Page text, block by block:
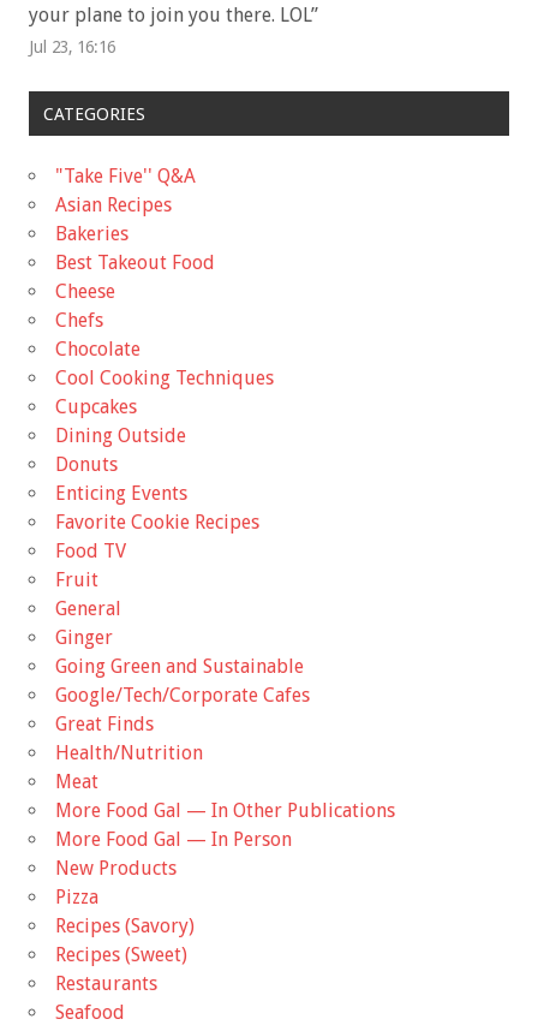
your plane to join you there. LOL”
Jul 23, 16:16
CATEGORIES
"Take Five'' Q&A
Asian Recipes
Bakeries
Best Takeout Food
Cheese
Chefs
Chocolate
Cool Cooking Techniques
Cupcakes
Dining Outside
Donuts
Enticing Events
Favorite Cookie Recipes
Food TV
Fruit
General
Ginger
Going Green and Sustainable
Google/Tech/Corporate Cafes
Great Finds
Health/Nutrition
Meat
More Food Gal — In Other Publications
More Food Gal — In Person
New Products
Pizza
Recipes (Savory)
Recipes (Sweet)
Restaurants
Seafood